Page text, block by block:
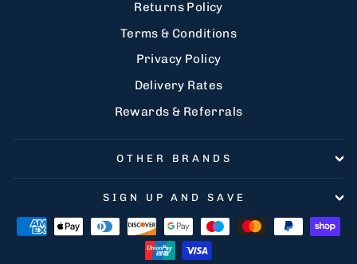
Returns Policy
Terms & Conditions
Privacy Policy
Delivery Rates
Rewards & Referrals
OTHER BRANDS
SIGN UP AND SAVE